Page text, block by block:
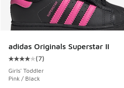
adidas Originals Superstar II
Average customer rating - [4
(7)
Girls' Toddler
Pink / Black